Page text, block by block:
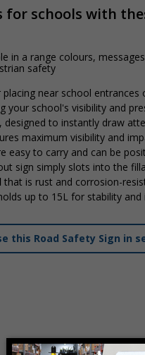
for schools with
in a range colours,
safety
placing near school entrances
your school's visibility and
, designed to instantly draw
maximum visibility and
easy to carry and can be
sign simply slots into the
that is rust and corrosion-
up to 15L for stability
this Road Safety Sign in